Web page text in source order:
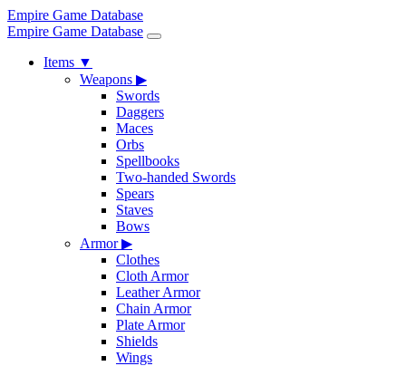
Empire Game Database
Empire Game Database
Items ▼
Weapons ▶
Swords
Daggers
Maces
Orbs
Spellbooks
Two-handed Swords
Spears
Staves
Bows
Armor▶
Clothes
Cloth Armor
Leather Armor
Chain Armor
Plate Armor
Shields
Wings